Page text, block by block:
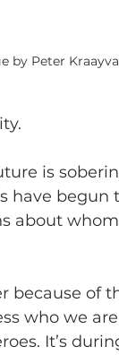
by Peter
is
have begun
about
because of
who we
It’s